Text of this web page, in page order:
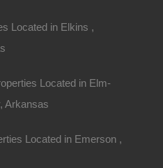
Located in Elkins ,
Located in Elm-
Arkansas
Located in Emerson ,